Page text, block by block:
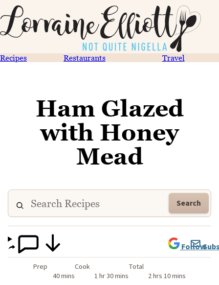
Recipes Restaurants Travel
Ham Glazed
with Honey
Mead
Search
Prep
40 mins
Cook
1 hr 30 mins
Total
2 hrs 10 mins
Follow